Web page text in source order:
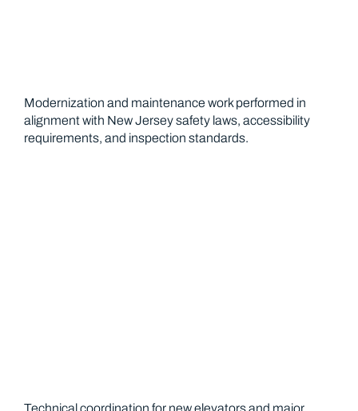
Modernization and maintenance work performed in
alignment with New Jersey safety laws, accessibility
requirements, and inspection standards.
Technical coordination for new elevators and major